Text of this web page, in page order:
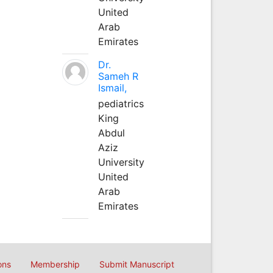
United
Arab
Emirates
Dr.
Sameh R
Ismail,
pediatrics
King
Abdul
Aziz
University
United
Arab
Emirates
Membership Submit Manuscript